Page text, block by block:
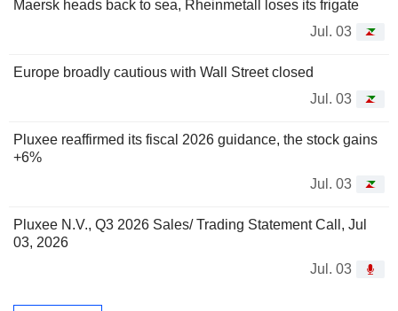
Maersk heads back to sea, Rheinmetall loses its frigate
Jul. 03
Europe broadly cautious with Wall Street closed
Jul. 03
Pluxee reaffirmed its fiscal 2026 guidance, the stock gains
+6%
Jul. 03
Pluxee N.V., Q3 2026 Sales/ Trading Statement Call, Jul
03, 2026
Jul. 03